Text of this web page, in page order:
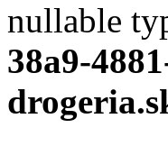
nullable
38a9-